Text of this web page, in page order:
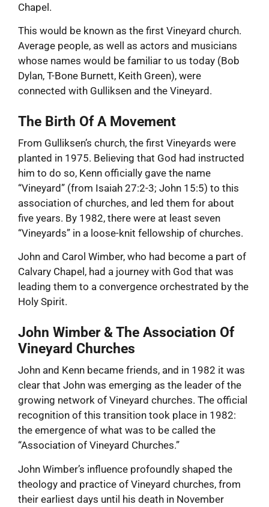
Chapel.
This would be known as the first Vineyard church.
Average people, as well as actors and musicians
whose names would be familiar to us today (Bob
Dylan, T-Bone Burnett, Keith Green), were
connected with Gulliksen and the Vineyard.
The Birth Of A Movement
From Gulliksen’s church, the first Vineyards were
planted in 1975. Believing that God had instructed
him to do so, Kenn officially gave the name
“Vineyard” (from Isaiah 27:2-3; John 15:5) to this
association of churches, and led them for about
five years. By 1982, there were at least seven
“Vineyards” in a loose-knit fellowship of churches.
John and Carol Wimber, who had become a part of
Calvary Chapel, had a journey with God that was
leading them to a convergence orchestrated by the
Holy Spirit.
John Wimber & The Association Of
Vineyard Churches
John and Kenn became friends, and in 1982 it was
clear that John was emerging as the leader of the
growing network of Vineyard churches. The official
recognition of this transition took place in 1982:
the emergence of what was to be called the
“Association of Vineyard Churches.”
John Wimber’s influence profoundly shaped the
theology and practice of Vineyard churches, from
their earliest days until his death in November